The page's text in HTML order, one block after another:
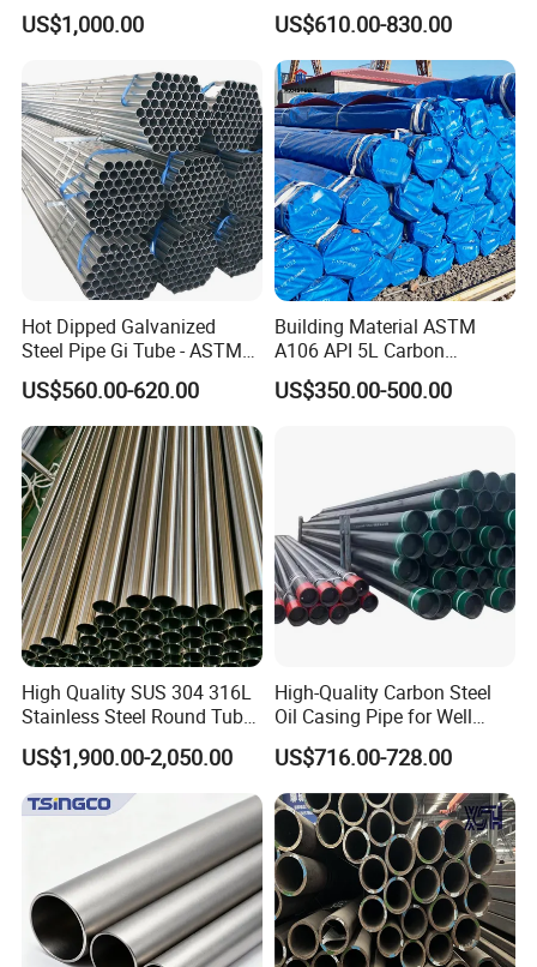
Honed Tube
US$1,000.00
Cracking Pipe 10# 20#
15CrMo for Oil Refinery
Petrochemical Plant
US$610.00-830.00
Hot Dipped Galvanized
Steel Pipe Gi Tube - ASTM
A53 Grade B BS1387, Q235
Q195 S235jr, Sch40 Sch80,
1/2"-10" for Water, Gas, Oil,
Construction & Scaffolding
US$560.00-620.00
Building Material ASTM
A106 API 5L Carbon
Seamless Steel Pipe Price
Sch 40 Hot Rolled Black
US$350.00-500.00
High Quality SUS 304 316L
Stainless Steel Round Tube
Mirror Polished 600 Grit for
Construction and
Architecture Use
US$1,900.00-2,050.00
High-Quality Carbon Steel
Oil Casing Pipe for Well
Protection
US$716.00-728.00